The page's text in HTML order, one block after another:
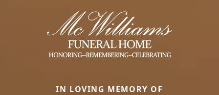
IN LOVING MEMORY OF